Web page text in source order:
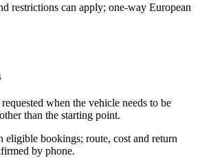
restrictions can apply; one-way European
when the vehicle needs to be
than the starting point.
bookings; route, cost and return
by phone.